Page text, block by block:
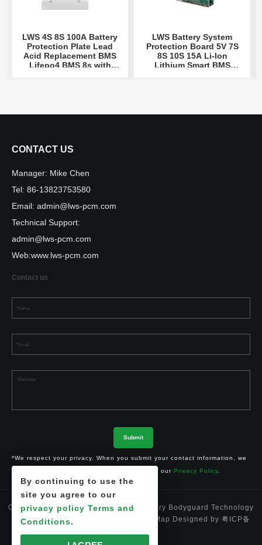
LWS 4S 8S 100A Battery
Protection Plate Lead
Acid Replacement BMS
Lifepo4 BMS 8s with
LWS Battery System
Protection Board 5V 7S
8S 10S 15A Li-Ion
Lithium Smart BMS
CONTACT US
Manager: Mike Chen
Tel: 86-13823753580
Email: admin@lws-pcm.com
Technical Support:
admin@lws-pcm.com
Web:www.lws-pcm.com
Contact us
*We respect your privacy. When you submit your contact information, we
agree to only contact you in accordance with our Privacy Policy
Copyright © 2024 Shenzhen Li-ion Battery Bodyguard Technology
Co.,Ltd. 深圳市锂卫士科技有限公司
Site Map Designed by 粤ICP备
By continuing to use the
site you agree to our
privacy policy Terms and
Conditions.